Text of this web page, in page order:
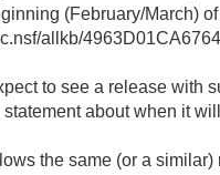
(February/March)
allkb/
to see a release with
statement about when it
the same (or a